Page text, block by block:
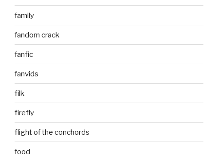
family
fandom crack
fanfic
fanvids
filk
firefly
flight of the conchords
food